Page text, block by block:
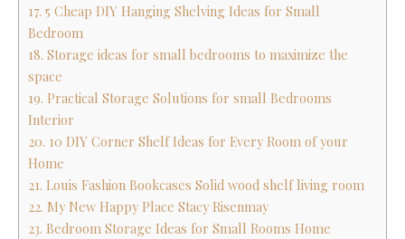
17. 5 Cheap DIY Hanging Shelving Ideas for Small
Bedroom
18. Storage ideas for small bedrooms to maximize the
space
19. Practical Storage Solutions for small Bedrooms
Interior
20. 10 DIY Corner Shelf Ideas for Every Room of your
Home
21. Louis Fashion Bookcases Solid wood shelf living room
22. My New Happy Place Stacy Risenmay
23. Bedroom Storage Ideas for Small Rooms Home